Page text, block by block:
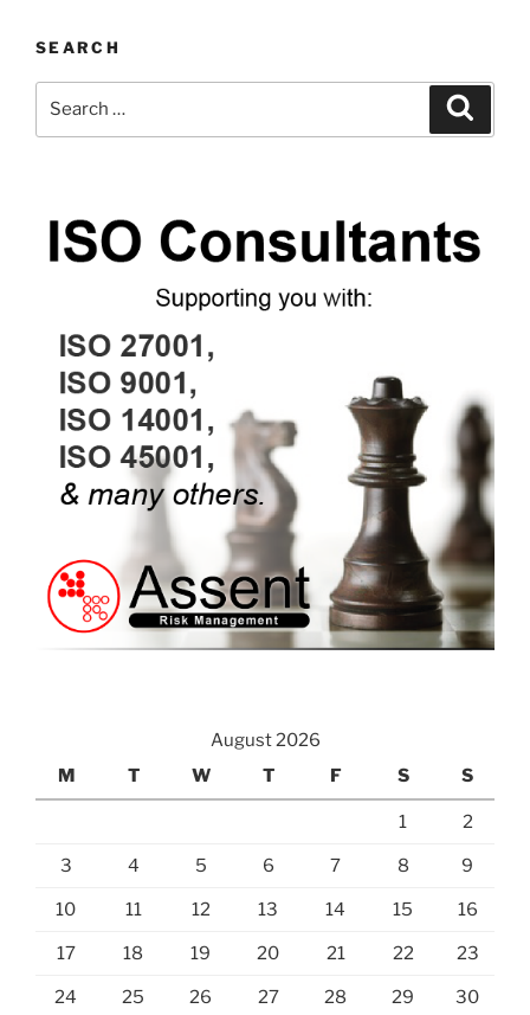
SEARCH
August 2026
M
T W T F S S
1 2
3 4 5 6 7 8 9
10 11 12 13 14 15 16
17 18 19 20 21 22 23
24 25 26 27 28 29 30